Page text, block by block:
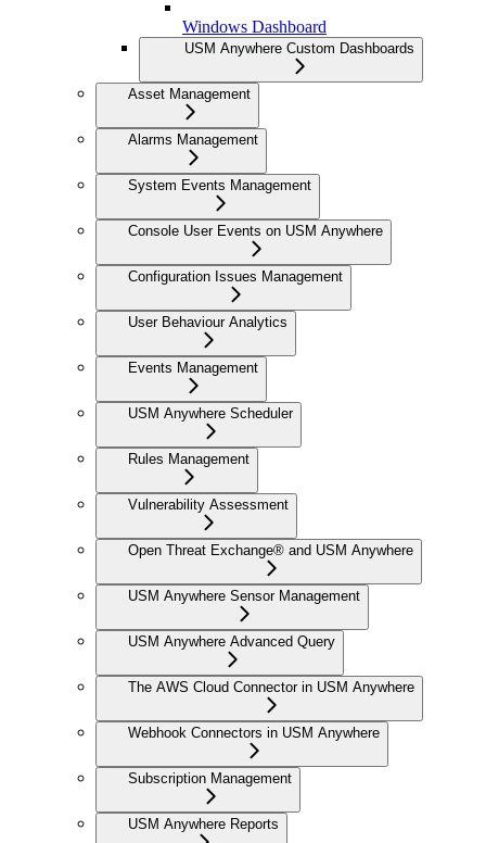
Windows Dashboard
USM Anywhere Custom Dashboards
Asset Management
Alarms Management
System Events Management
Console User Events on USM Anywhere
Configuration Issues Management
User Behaviour Analytics
Events Management
USM Anywhere Scheduler
Rules Management
Vulnerability Assessment
Open Threat Exchange® and USM Anywhere
USM Anywhere Sensor Management
USM Anywhere Advanced Query
The AWS Cloud Connector in USM Anywhere
Webhook Connectors in USM Anywhere
Subscription Management
USM Anywhere Reports